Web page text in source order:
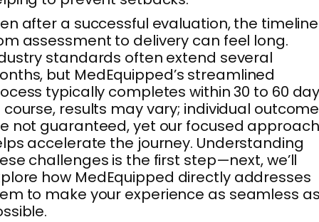
after a successful evaluation, the timeline
assessment to delivery can feel long.
standards often extend several
but MedEquipped’s streamlined
typically completes within 30 to 60
course, results may vary; individual
not guaranteed, yet our focused approach
accelerate the journey. Understanding
challenges is the first step—next, we’ll
how MedEquipped directly addresses
to make your experience as seamless